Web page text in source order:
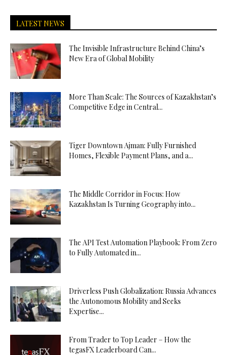
LATEST NEWS
The Invisible Infrastructure Behind China’s
New Era of Global Mobility
More Than Scale: The Sources of Kazakhstan’s
Competitive Edge in Central...
Tiger Downtown Ajman: Fully Furnished
Homes, Flexible Payment Plans, and a...
The Middle Corridor in Focus: How
Kazakhstan Is Turning Geography into...
The API Test Automation Playbook: From Zero
to Fully Automated in...
Driverless Push Globalization: Russia Advances
the Autonomous Mobility and Seeks
Expertise...
From Trader to Top Leader – How the
tegasFX Leaderboard Can...